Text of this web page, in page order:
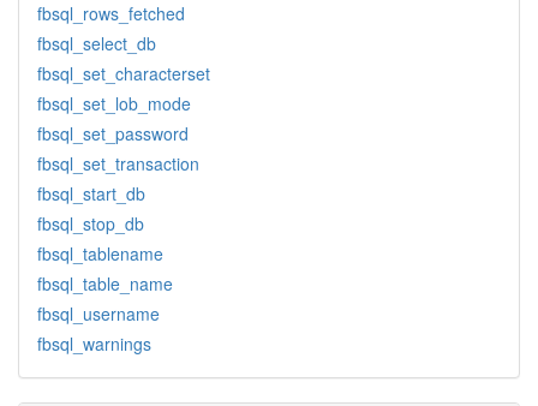
fbsql_rows_fetched
fbsql_select_db
fbsql_set_characterset
fbsql_set_lob_mode
fbsql_set_password
fbsql_set_transaction
fbsql_start_db
fbsql_stop_db
fbsql_tablename
fbsql_table_name
fbsql_username
fbsql_warnings